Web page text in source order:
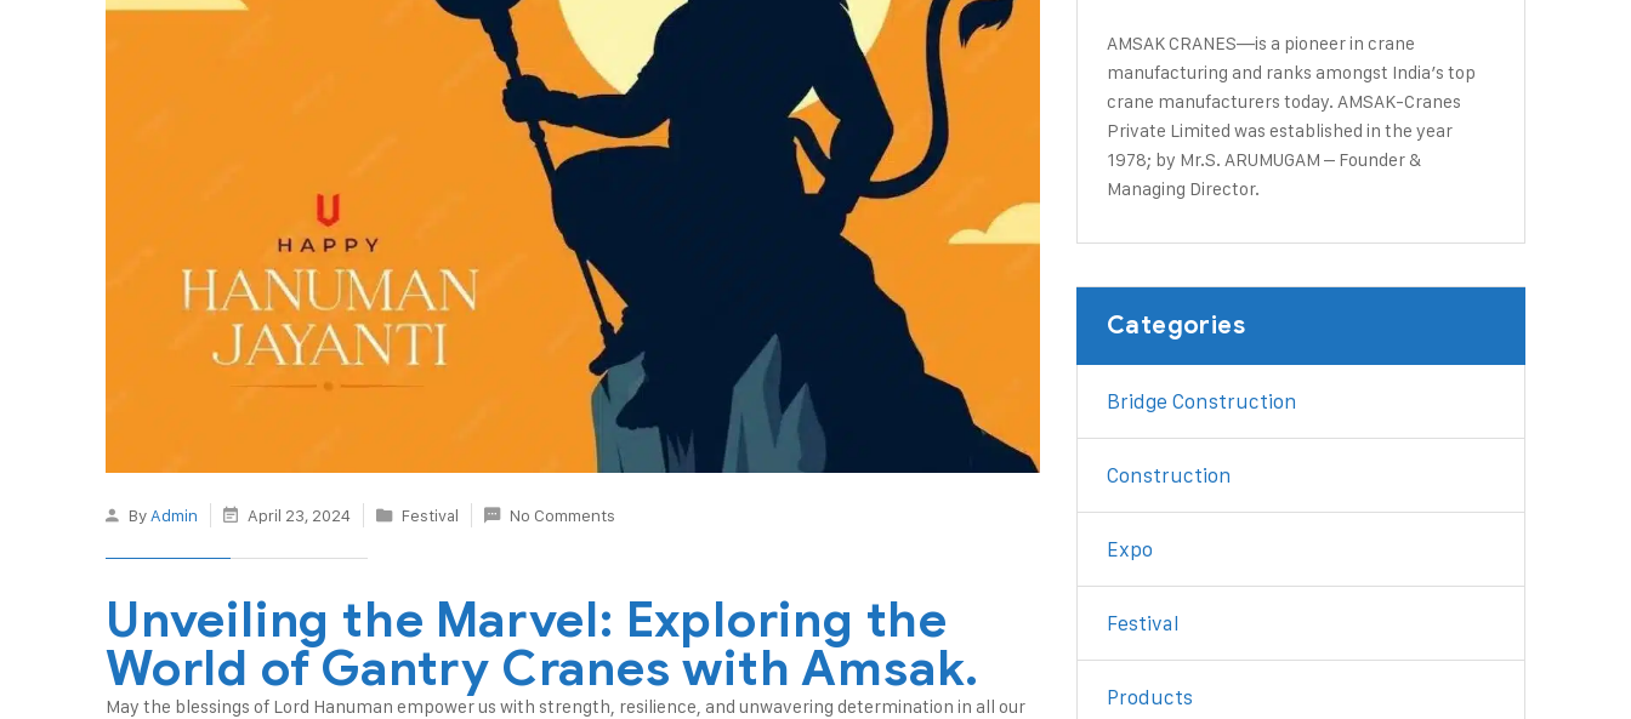
By Admin April 23, 2024 Festival No Comments
Unveiling the Marvel: Exploring the
World of Gantry Cranes with Amsak.
May the blessings of Lord Hanuman empower us with strength, resilience, and unwavering determination in all our
AMSAK CRANES—is a pioneer in crane
manufacturing and ranks amongst India’s top
crane manufacturers today. ​AMSAK-Cranes
Private Limited was established in the year
1978; by Mr.S. ARUMUGAM – Founder &
Managing Director.
Categories
Bridge Construction
Construction
Expo
Festival
Products